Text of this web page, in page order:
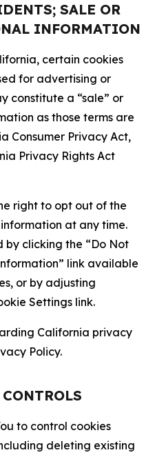
SALE OR
INFORMATION
certain cookies
for advertising or
constitute a “sale” or
as those terms are
Consumer Privacy Act,
Privacy Rights Act
right to opt out of the
at any time.
by clicking the “Do Not
link available
or by adjusting
Settings link.
California privacy
Policy.
to control cookies
deleting existing